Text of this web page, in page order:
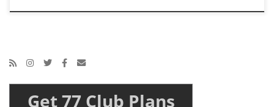
Get 77 Club Plans